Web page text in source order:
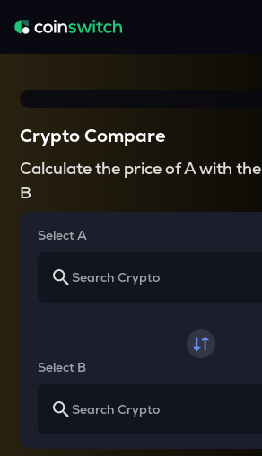
Crypto Compare
Calculate the price of A with the
B
Select A
Select B